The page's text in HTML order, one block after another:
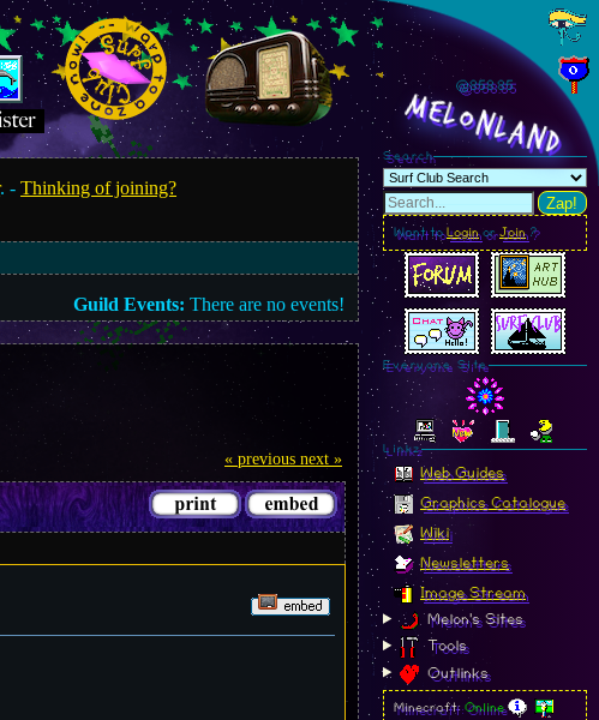
. -Thinking of joining?
Guild Events: There are no events!
« previous next »
@858.88
MelonLand
Search
Zap!
Want toLoginorJoin?
Everyone Site
Linkz
Web Guides
Graphics Catalogue
Wiki
Newsletters
Image Stream
Melon's Sites
Tools
Outlinks
Minecraft:Online